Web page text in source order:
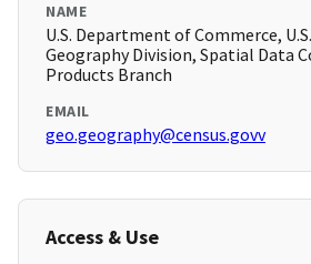
NAME
U.S. Department of Commerce,
Geography Division, Spatial Data
Products Branch
EMAIL
geo.geography@census.govv
Access & Use